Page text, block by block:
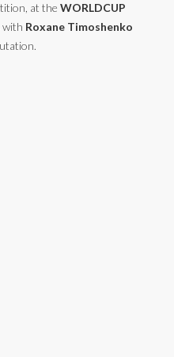
at the WORLDCUP
with Roxane Timoshenko